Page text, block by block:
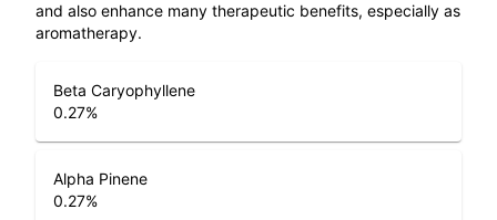
and also enhance many therapeutic benefits, especially as
aromatherapy.
Beta Caryophyllene
0.27%
Alpha Pinene
0.27%